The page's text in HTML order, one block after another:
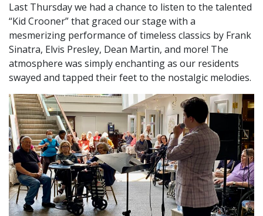
Last Thursday we had a chance to listen to the talented
“Kid Crooner” that graced our stage with a
mesmerizing performance of timeless classics by Frank
Sinatra, Elvis Presley, Dean Martin, and more! The
atmosphere was simply enchanting as our residents
swayed and tapped their feet to the nostalgic melodies.